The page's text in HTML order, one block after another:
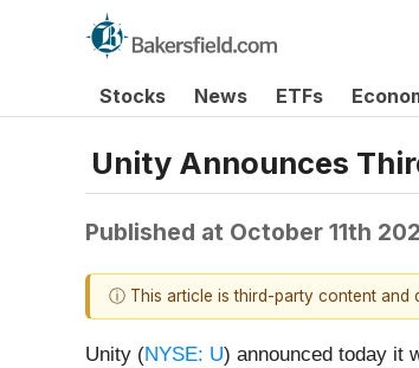
Stocks News ETFs
Unity Announces
Published at October 11th
ⓘ This article is third-party content and
Unity (NYSE: U) announced today it